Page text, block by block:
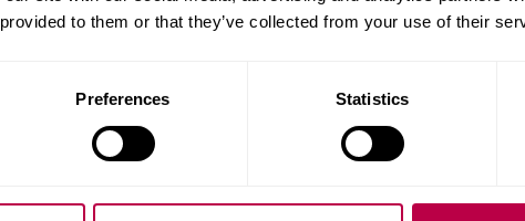
to them or that they’ve collected from your use of their
Preferences Statistics
Venue location and parking